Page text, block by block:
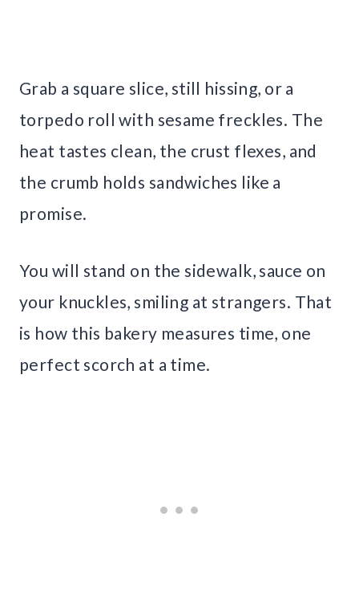
Grab a square slice, still hissing, or a
torpedo roll with sesame freckles. The
heat tastes clean, the crust flexes, and
the crumb holds sandwiches like a
promise.
You will stand on the sidewalk, sauce on
your knuckles, smiling at strangers. That
is how this bakery measures time, one
perfect scorch at a time.